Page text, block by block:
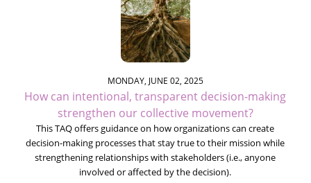
MONDAY, JUNE 02, 2025
How can intentional, transparent decision-making
strengthen our collective movement?
This TAQ offers guidance on how organizations can create
decision-making processes that stay true to their mission while
strengthening relationships with stakeholders (i.e., anyone
involved or affected by the decision).